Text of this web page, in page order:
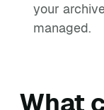
your
managed.
What